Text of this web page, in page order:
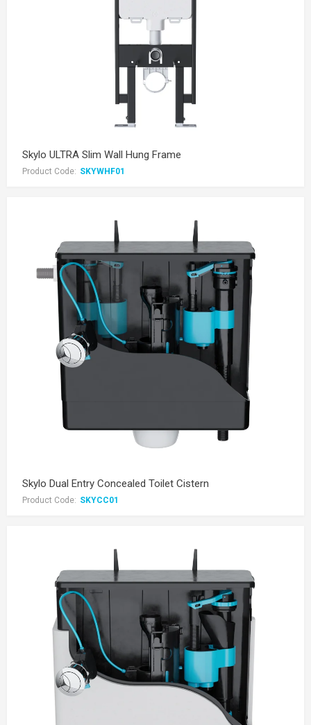
Skylo ULTRA Slim Wall Hung Frame
Product Code: SKYWHF01
Skylo Dual Entry Concealed Toilet Cistern
Product Code: SKYCC01